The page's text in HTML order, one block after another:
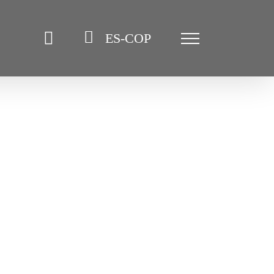
ES-COP